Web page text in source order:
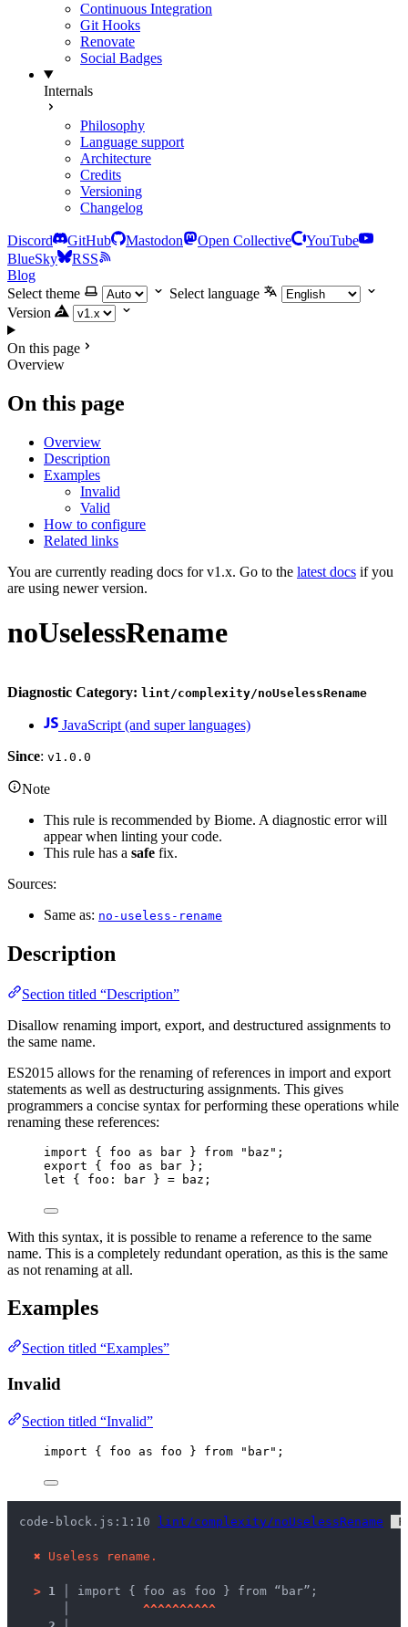
Continuous Integration
Git Hooks
Renovate
Social Badges
Internals
Philosophy
Language support
Architecture
Credits
Versioning
Changelog
Discord GitHub Mastodon Open Collective
YouTube
BlueSky
RSS
Blog
Select theme
Select language
Version
On this page
Overview
On this page
Overview
Description
Examples
Invalid
Valid
How to configure
Related links
You are currently reading docs for v1.x. Go to the latest docs if you
are using newer version.
noUselessRename
Diagnostic Category: lint/complexity/noUselessRename
JavaScript (and super languages)
Since: v1.0.0
Note
This rule is recommended by Biome. A diagnostic error will
appear when linting your code.
This rule has a safe fix.
Sources:
Same as: no-useless-rename
Description
Section titled “Description”
Disallow renaming import, export, and destructured assignments to
the same name.
ES2015 allows for the renaming of references in import and export
statements as well as destructuring assignments. This gives
programmers a concise syntax for performing these operations while
renaming these references:
import { foo as bar } from " baz " ;
export { foo as bar };
let { foo : bar } = baz ;
With this syntax, it is possible to rename a reference to the same
name. This is a completely redundant operation, as this is the same
as not renaming at all.
Examples
Section titled “Examples”
Invalid
Section titled “Invalid”
import { foo as foo } from " bar" ;
code-block.js:1:10 lint/complexity/noUselessRename
✖ Useless rename.
> 1 │ import { foo as foo } from “bar”;
^^^^^^^^^^